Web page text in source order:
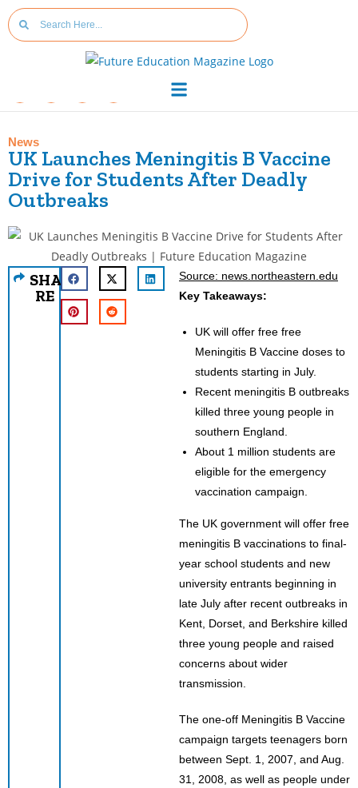
News
UK Launches Meningitis B Vaccine
Drive for Students After Deadly
Outbreaks
SHA
RE
Source: news.northeastern.edu
Key Takeaways:
UK will offer free free
Meningitis B Vaccine doses to
students starting in July.
Recent meningitis B outbreaks
killed three young people in
southern England.
About 1 million students are
eligible for the emergency
vaccination campaign.
The UK government will offer free
meningitis B vaccinations to final-
year school students and new
university entrants beginning in
late July after recent outbreaks in
Kent, Dorset, and Berkshire killed
three young people and raised
concerns about wider
transmission.
The one-off Meningitis B Vaccine
campaign targets teenagers born
between Sept. 1, 2007, and Aug.
31, 2008, as well as people under